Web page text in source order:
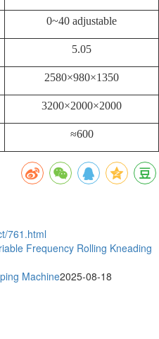
0~40 adjustable
5.05
2580×980×1350
3200×2000×2000
≈600
761.html
Frequency Rolling Kneading
Machine2025-08-18